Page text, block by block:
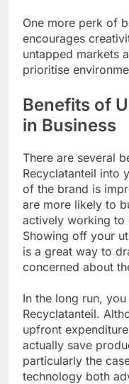
One more perk of
encourages
untapped markets
prioritise
Benefits of
in Business
There are several
Recyclatanteil into
of the brand is
are more likely to
actively working to
Showing off your
is a great way to
concerned about
In the long run,
Recyclatanteil.
upfront
actually save
particularly the
technology both